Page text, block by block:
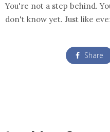
You're not a step behind.
don't know yet. Just like
Share